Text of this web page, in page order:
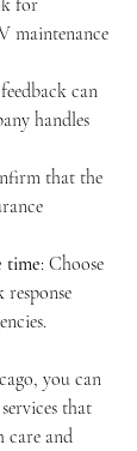
maintenance
can
handles
that the
time: Choose
you can
services that
care and